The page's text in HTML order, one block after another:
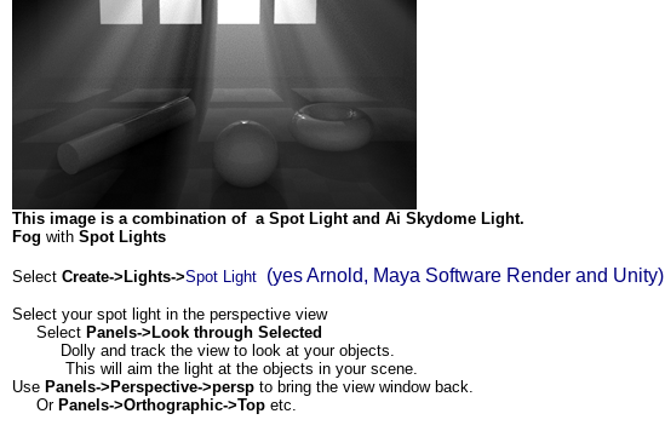
This image is a combination of a Spot Light and Ai Skydome Light.
Fog with Spot Lights
Select Create->Lights->Spot Light (yes Arnold, Maya Software Render and Unity)
Select your spot light in the perspective view
Select Panels->Look through Selected
Dolly and track the view to look at your objects.
This will aim the light at the objects in your scene.
Use Panels->Perspective->persp to bring the view window back.
Or Panels->Orthographic->Top etc.